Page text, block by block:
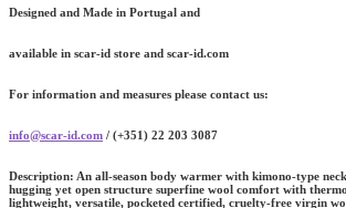
Designed and Made in Portugal and
available in scar-id store and scar-id.com
For information and measures please contact us:
info@scar-id.com / (+351) 22 203 3087
Description: An all-season body warmer with kimono-type
hugging yet open structure superfine wool comfort with
lightweight, versatile, pocketed certified, cruelty-free virgin